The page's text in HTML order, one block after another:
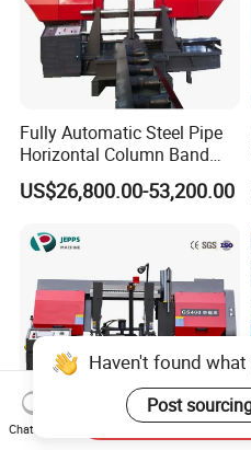
Fully Automatic Steel Pipe
Horizontal Column Band
Saw Machine/Large
Diameter Pipeline Cutting
System for Pipe Spool
Fabrication Line
US$26,800.00-53,200.00
Haven't found
Post
Chat Now